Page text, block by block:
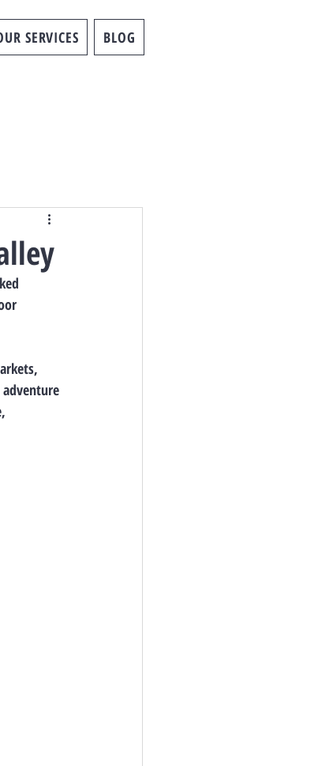
SERVICES BLOG